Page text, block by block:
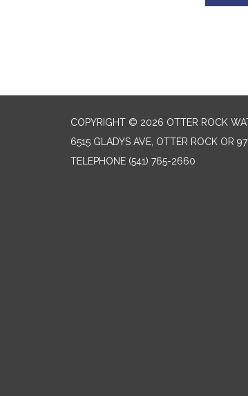
COPYRIGHT © 2026 OTTER ROCK
6515 GLADYS AVE, OTTER ROCK OR
TELEPHONE (541) 765-2660